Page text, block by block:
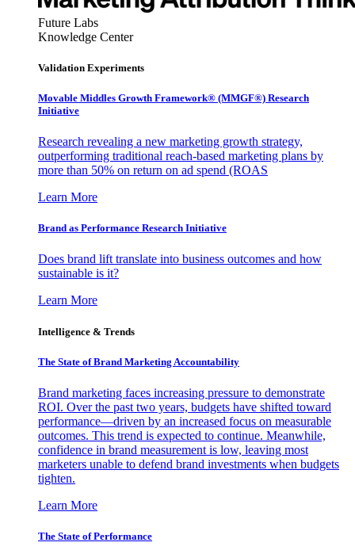
Future Labs
Knowledge Center
Validation Experiments
Movable Middles Growth Framework® (MMGF®) Research
Initiative
Research revealing a new marketing growth strategy,
outperforming traditional reach-based marketing plans by
more than 50% on return on ad spend (ROAS
Learn More
Brand as Performance Research Initiative
Does brand lift translate into business outcomes and how
sustainable is it?
Learn More
Intelligence & Trends
The State of Brand Marketing Accountability
Brand marketing faces increasing pressure to demonstrate
ROI. Over the past two years, budgets have shifted toward
performance—driven by an increased focus on measurable
outcomes. This trend is expected to continue. Meanwhile,
confidence in brand measurement is low, leaving most
marketers unable to defend brand investments when budgets
tighten.
Learn More
The State of Performance